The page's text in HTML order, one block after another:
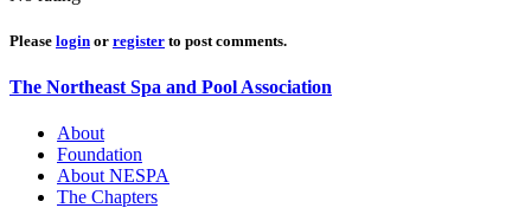
Please login or register to post comments.
The Northeast Spa and Pool Association
About
Foundation
About NESPA
The Chapters